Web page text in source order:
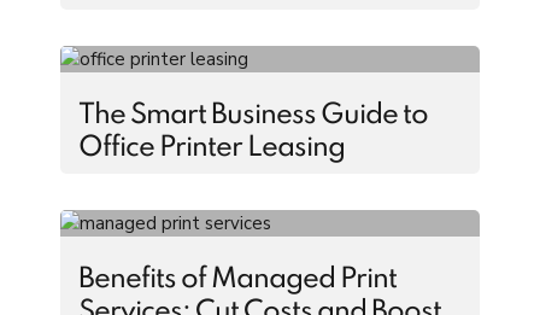
The Smart Business Guide to
Office Printer Leasing
Benefits of Managed Print